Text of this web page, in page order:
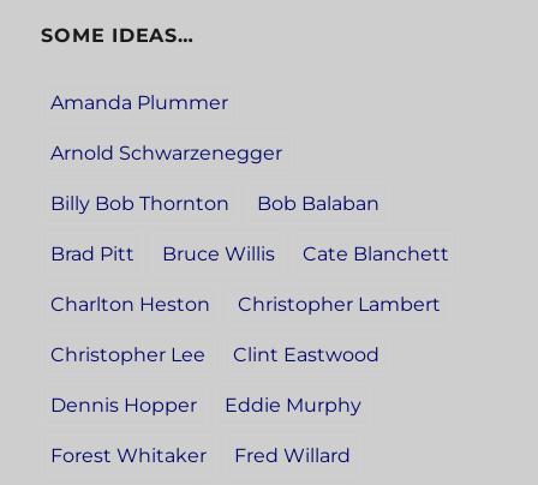
SOME IDEAS…
Amanda Plummer
Arnold Schwarzenegger
Billy Bob Thornton Bob Balaban
Brad Pitt Bruce Willis Cate Blanchett
Charlton Heston Christopher Lambert
Christopher Lee Clint Eastwood
Dennis Hopper Eddie Murphy
Forest Whitaker Fred Willard